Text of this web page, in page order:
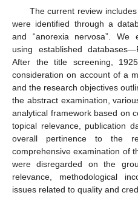
The current review
were identified through a
and “anorexia nervosa”. We
using established
After the title screening,
consideration on account of a
and the research objectives
the abstract examination,
analytical framework based on
topical relevance, publication
overall pertinence to the
comprehensive examination of
were disregarded on the
relevance, methodological
issues related to quality and